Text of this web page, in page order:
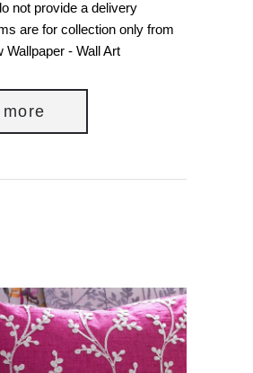
not provide a delivery
are for collection only from
Wallpaper - Wall Art